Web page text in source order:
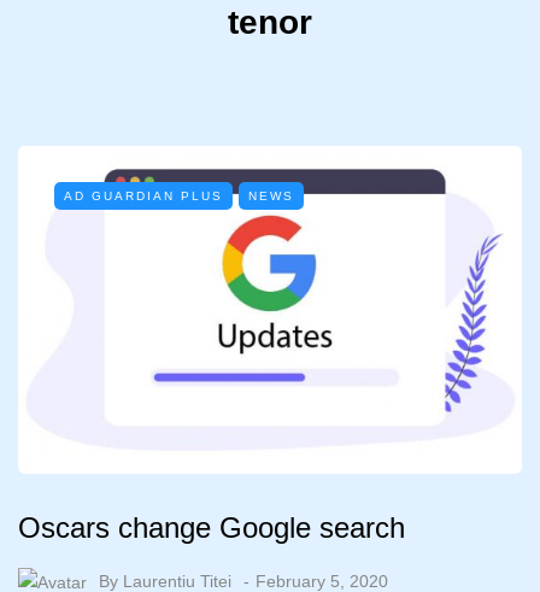
tenor
AD GUARDIAN PLUS NEWS
Oscars change Google search
By Laurentiu Titei February 5, 2020